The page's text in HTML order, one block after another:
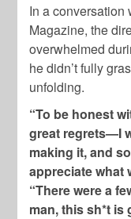
In a conversation
Magazine, the
overwhelmed
he didn’t fully
unfolding.
“To be honest
great regrets—I
making it, and
appreciate what
“There were a
man, this sh*t is